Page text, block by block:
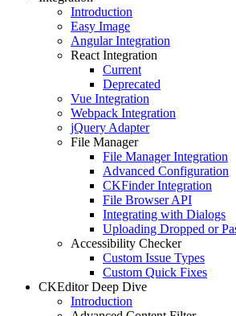
Introduction
Easy Image
Angular Integration
React Integration
Current
Deprecated
Vue Integration
Webpack Integration
jQuery Adapter
File Manager
File Manager Integration
Advanced Configuration
CKFinder Integration
File Browser API
Integrating with Dialogs
Uploading Dropped or
Accessibility Checker
Custom Issue Types
Custom Quick Fixes
CKEditor Deep Dive
Introduction